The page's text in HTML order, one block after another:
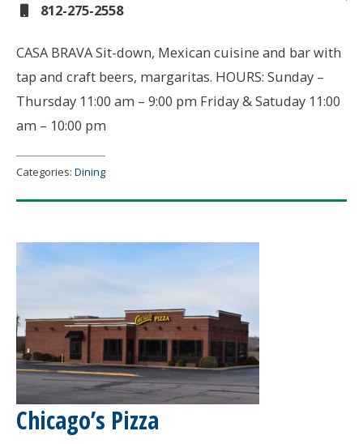
812-275-2558
CASA BRAVA Sit-down, Mexican cuisine and bar with
tap and craft beers, margaritas. HOURS: Sunday –
Thursday 11:00 am – 9:00 pm Friday & Satuday 11:00
am – 10:00 pm
Categories: Dining
Chicago’s Pizza